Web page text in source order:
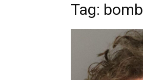
Tag: bomb